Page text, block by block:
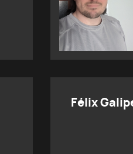
Félix